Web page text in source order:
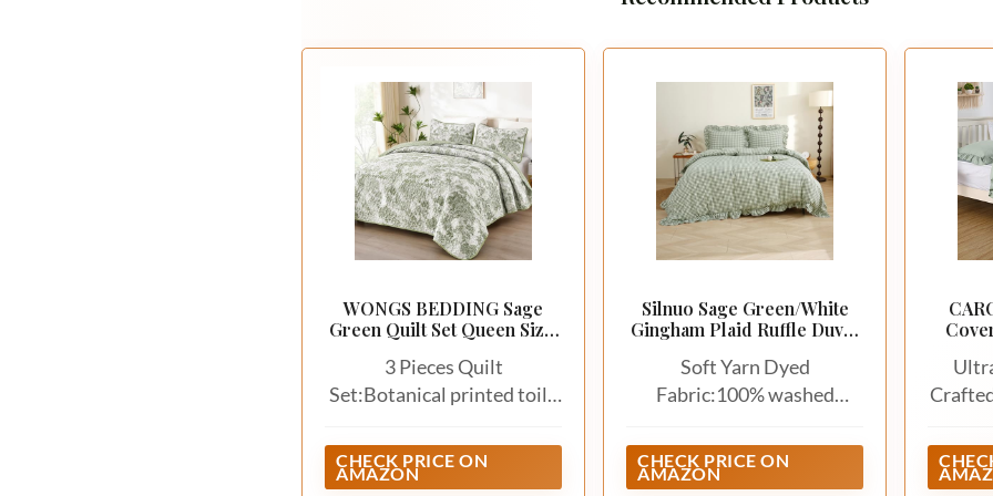
WONGS BEDDING Sage
Green Quilt Set Queen Size,
3 Pieces Quilt
Set:Botanical printed toile
1 quilt (96"x 90") + 2 pillow
shams (20"x 28").The
CHECK PRICE ON
AMAZON
Silnuo Sage Green/White
Gingham Plaid Ruffle Duvet
Soft Yarn Dyed
Fabric:100% washed
and skin friendly
CHECK PRICE ON
AMAZON
Duvet
been